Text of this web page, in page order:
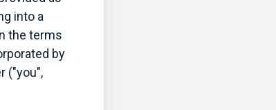
into a
the terms
by
("you",